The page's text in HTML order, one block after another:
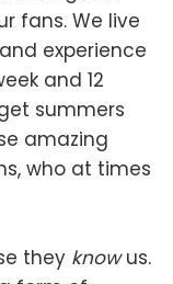
fans. We live
experience
and 12
summers
amazing
who at times
they knowus.